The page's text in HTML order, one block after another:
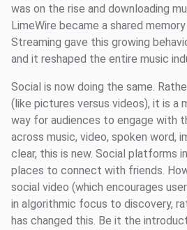
was on the rise and downloading
LimeWire became a shared
Streaming gave this growing
and it reshaped the entire music
Social is now doing the same.
(like pictures versus videos), it is a
way for audiences to engage with
across music, video, spoken word,
clear, this is new. Social platforms
places to connect with friends.
social video (which encourages
in algorithmic focus to discovery,
has changed this. Be it the